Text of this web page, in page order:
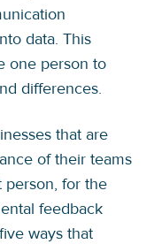
data. This
one person to
differences.
that are
of their teams
person, for the
feedback
ways that